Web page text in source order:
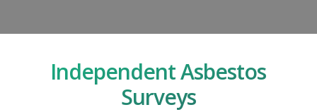
Independent Asbestos
Surveys